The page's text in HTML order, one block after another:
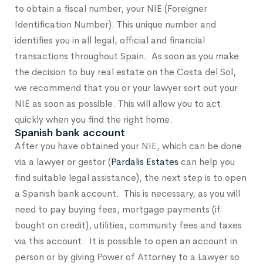
to obtain a fiscal number, your NIE (Foreigner
Identification Number). This unique number and
identifies you in all legal, official and financial
transactions throughout Spain. As soon as you make
the decision to buy real estate on the Costa del Sol,
we recommend that you or your lawyer sort out your
NIE as soon as possible. This will allow you to act
quickly when you find the right home.
Spanish bank account
After you have obtained your NIE, which can be done
via a lawyer or gestor (Pardalis Estates can help you
find suitable legal assistance), the next step is to open
a Spanish bank account. This is necessary, as you will
need to pay buying fees, mortgage payments (if
bought on credit), utilities, community fees and taxes
via this account. It is possible to open an account in
person or by giving Power of Attorney to a Lawyer so